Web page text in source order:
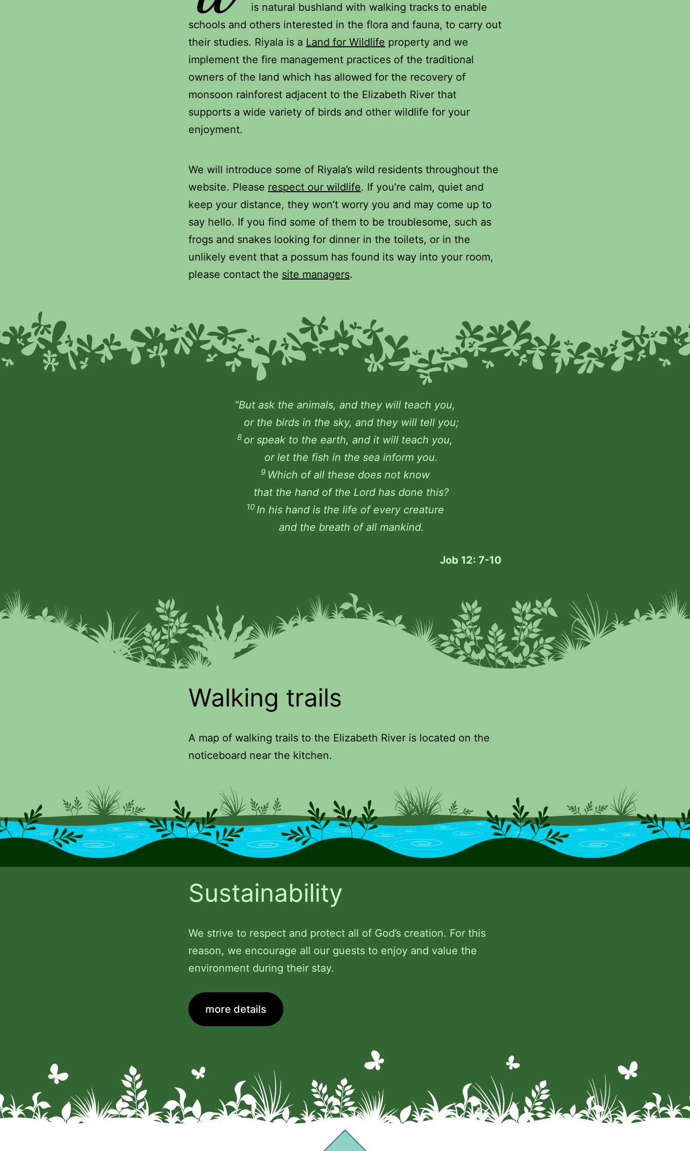
is natural bushland with walking tracks to enable
schools and others interested in the flora and fauna, to carry out
their studies. Riyala is a Land for Wildlife property and we
implement the fire management practices of the traditional
owners of the land which has allowed for the recovery of
monsoon rainforest adjacent to the Elizabeth River that
supports a wide variety of birds and other wildlife for your
enjoyment.
We will introduce some of Riyala’s wild residents throughout the
website. Please respect our wildlife. If you’re calm, quiet and
keep your distance, they won’t worry you and may come up to
say hello. If you find some of them to be troublesome, such as
frogs and snakes looking for dinner in the toilets, or in the
unlikely event that a possum has found its way into your room,
please contact the site managers.
“But ask the animals, and they will teach you,
or the birds in the sky, and they will tell you;
8 or speak to the earth, and it will teach you,
or let the fish in the sea inform you.
9 Which of all these does not know
that the hand of the Lord has done this?
10 In his hand is the life of every creature
and the breath of all mankind.
Job 12: 7-10
Walking trails
A map of walking trails to the Elizabeth River is located on the
noticeboard near the kitchen.
Sustainability
We strive to respect and protect all of God’s creation. For this
reason, we encourage all our guests to enjoy and value the
environment during their stay.
more details